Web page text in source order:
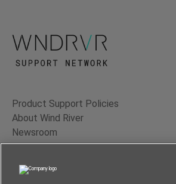
Product Support Policies
About Wind River
Newsroom
Contact Us
Terms of Use